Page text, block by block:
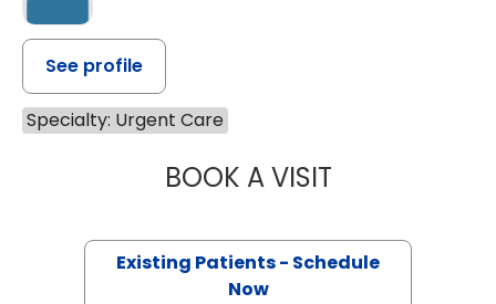
See profile
Specialty: Urgent Care
BOOK A VISITLIZA
Existing Patients - Schedule
Now